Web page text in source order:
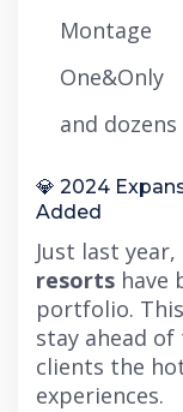
Montage
One&Only
and
💎 2024
Added
Just last year,
resorts have
portfolio.
stay ahead
clients the
experiences.